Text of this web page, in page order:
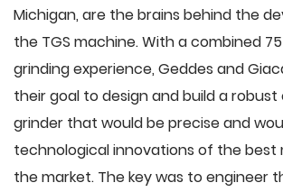
Michigan, are the brains behind the
the TGS machine. With a combined
grinding experience, Geddes and
their goal to design and build a
grinder that would be precise and
technological innovations of the best
the market. The key was to engineer